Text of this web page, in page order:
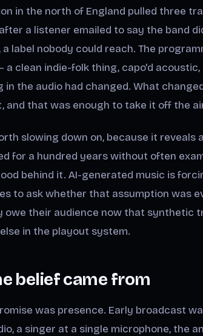
in the north of England pulled three
a listener emailed to say the band
label nobody could reach. The
a clean indie-folk thing, capo'd
in the audio had changed. What
and that was enough to take it off the
slowing down on, because it reveals
for a hundred years without often
behind it. AI-generated music is
to ask whether that assumption was
their audience now that synthetic
in the playout system.
belief came from
was presence. Early broadcast
a singer at a single microphone, the